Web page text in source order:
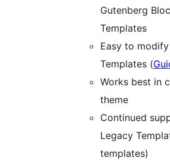
Gutenberg
Templates
Easy to modify
Templates (
Works best in
theme
Continued
Legacy
templates)